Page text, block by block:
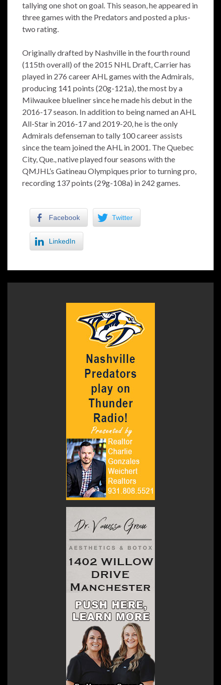
tallying one shot on goal. This season, he appeared in
three games with the Predators and posted a plus-
two rating.
Originally drafted by Nashville in the fourth round
(115th overall) of the 2015 NHL Draft, Carrier has
played in 276 career AHL games with the Admirals,
producing 141 points (20g-121a), the most by a
Milwaukee blueliner since he made his debut in the
2016-17 season. In addition to being named an AHL
All-Star in 2016-17 and 2019-20, he is the only
Admirals defenseman to tally 100 career assists
since the team joined the AHL in 2001. The Quebec
City, Que., native played four seasons with the
QMJHL’s Gatineau Olympiques prior to turning pro,
recording 137 points (29g-108a) in 242 games.
Facebook Twitter
LinkedIn